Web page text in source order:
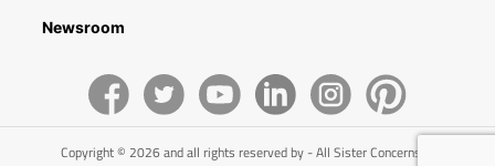
Newsroom
Copyright © 2026 and all rights reserved by - All Sister Concerns of